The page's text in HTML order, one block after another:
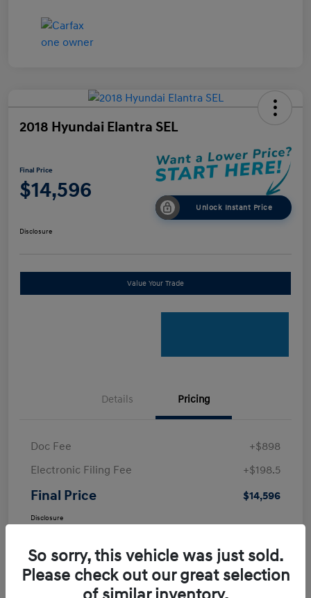
2018 Hyundai Elantra SEL
Final Price
$14,596
Unlock Instant Price
Disclosure
Value Your Trade
Details Pricing
Doc Fee
+$898
Electronic Filing Fee
+$198.5
Final Price $14,596
Disclosure
So sorry, this vehicle was just sold.
Please check out our great selection